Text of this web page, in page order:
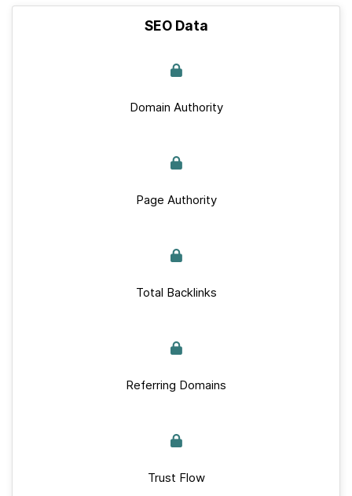
SEO Data
Domain Authority
Page Authority
Total Backlinks
Referring Domains
Trust Flow